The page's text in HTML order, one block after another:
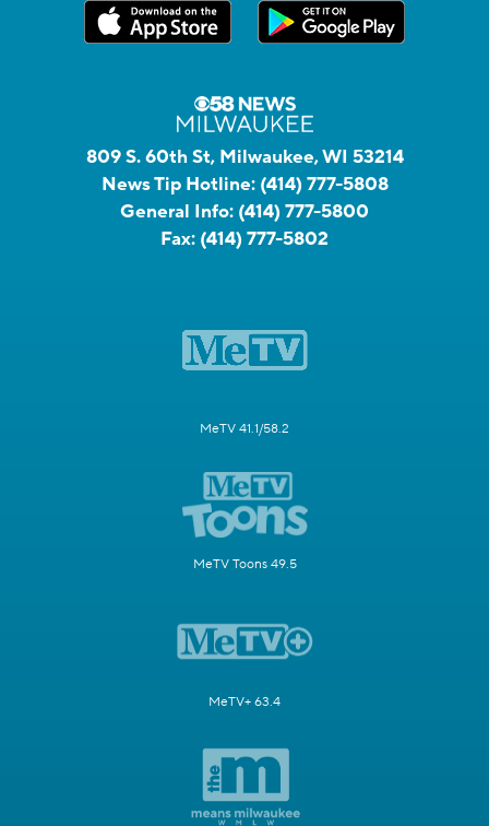
809 S. 60th St, Milwaukee, WI 53214
News Tip Hotline: (414) 777-5808
General Info: (414) 777-5800
Fax: (414) 777-5802
MeTV 41.1/58.2
MeTV Toons 49.5
MeTV+ 63.4